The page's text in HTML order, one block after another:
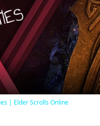
| Elder Scrolls Online